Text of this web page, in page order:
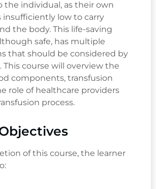
the individual, as their own
insufficiently low to carry
the body. This life-saving
safe, has multiple
that should be considered by
This course will overview the
components, transfusion
role of healthcare providers
process.
of this course, the learner